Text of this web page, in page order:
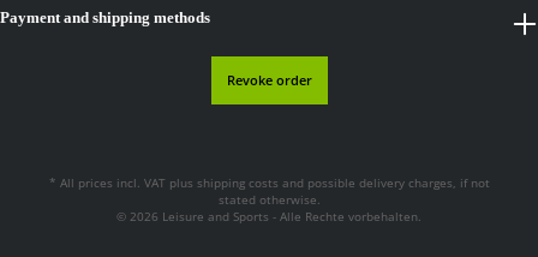
Payment and shipping methods
Revoke order
* All prices incl. VAT plus shipping costs and possible delivery charges, if not
stated otherwise.
© 2026 Leisure and Sports - Alle Rechte vorbehalten.